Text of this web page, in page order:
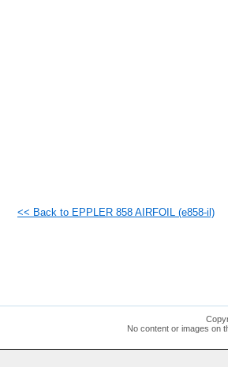
<< Back to EPPLER 858 AIRFOIL (e858-il)
No content or images on